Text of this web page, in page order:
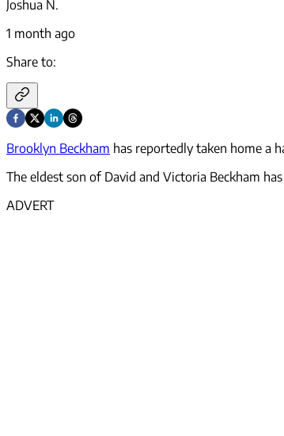
Joshua N.
1 month ago
Share to:
Brooklyn Beckham has reportedly taken home a
The eldest son of David and Victoria Beckham
ADVERT